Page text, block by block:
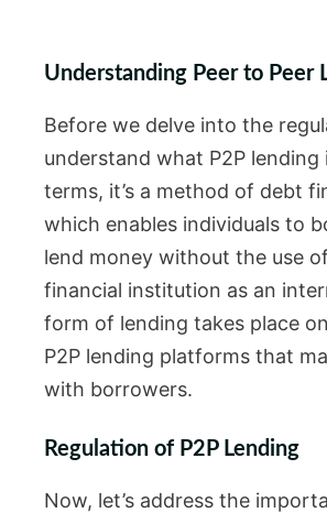
Understanding Peer to Peer
Before we delve into the
understand what P2P lending
terms, it’s a method of debt
which enables individuals to
lend money without the use
financial institution as an
form of lending takes place
P2P lending platforms that
with borrowers.
Regulation of P2P Lending
Now, let’s address the